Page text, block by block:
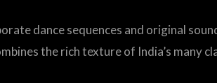
dance sequences and original
the rich texture of India’s many